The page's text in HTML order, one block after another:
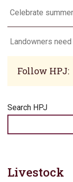
Celebrate
Landowners
Follow HPJ:
Search HPJ
Livestock